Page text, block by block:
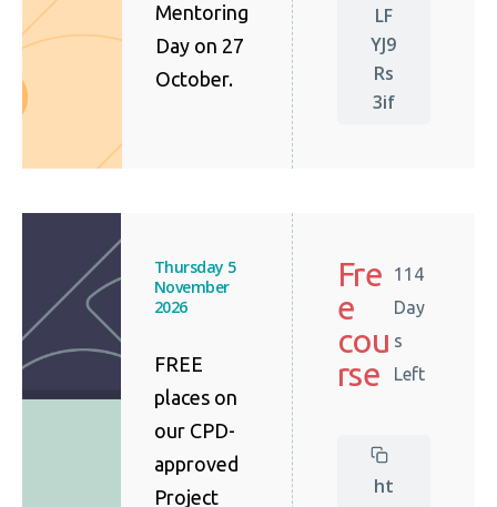
Mentoring
Day on 27
October.
LF
YJ9
Rs
3if
Thursday 5
November
2026
FREE
places on
our CPD-
approved
Project
Fre
e
cou
rse
114
Day
s
Left
ht